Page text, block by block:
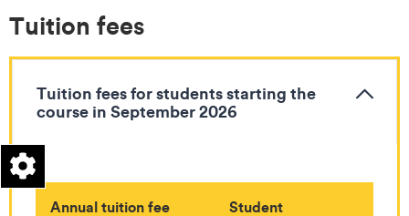
Tuition fees
Tuition fees for students starting the
course in September 2026
Annual tuition fee Student